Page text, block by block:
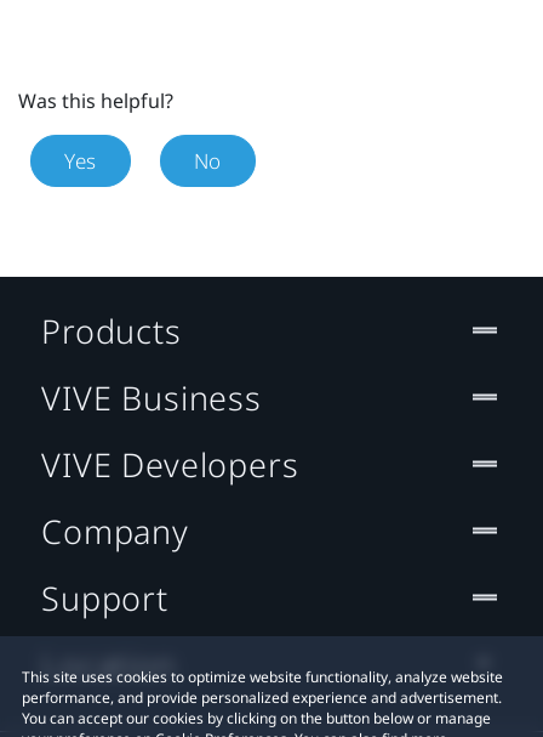
Was this helpful?
Yes No
This site uses cookies to optimize website functionality, analyze website
performance, and provide personalized experience and advertisement.
You can accept our cookies by clicking on the button below or manage
Products
VIVE Business
VIVE Developers
Company
Support
Location